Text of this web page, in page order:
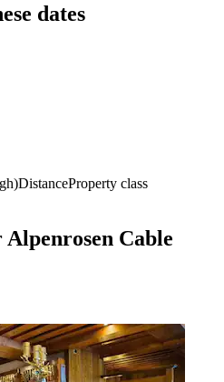
dates
DistanceProperty class
Cable